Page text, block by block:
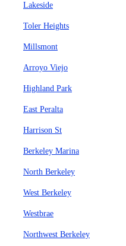
Lakeside
Toler Heights
Millsmont
Arroyo Viejo
Highland Park
East Peralta
Harrison St
Berkeley Marina
North Berkeley
West Berkeley
Westbrae
Northwest Berkeley